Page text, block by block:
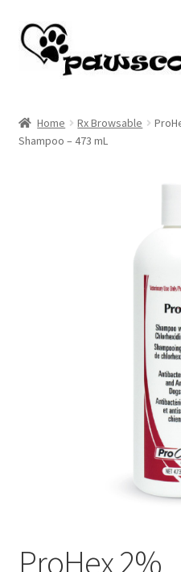
Skip
to
navigation
Skip
to
content
Cart
Home Rx Browsable
Shampoo – 473 mL
ProHex 2%